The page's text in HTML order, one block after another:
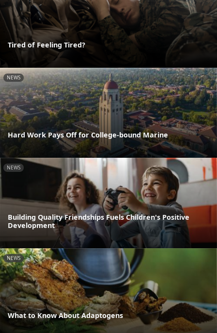
Tired of Feeling Tired?
NEWS
Hard Work Pays Off for College-bound Marine
NEWS
Building Quality Friendships Fuels Children's Positive
Development
NEWS
What to Know About Adaptogens